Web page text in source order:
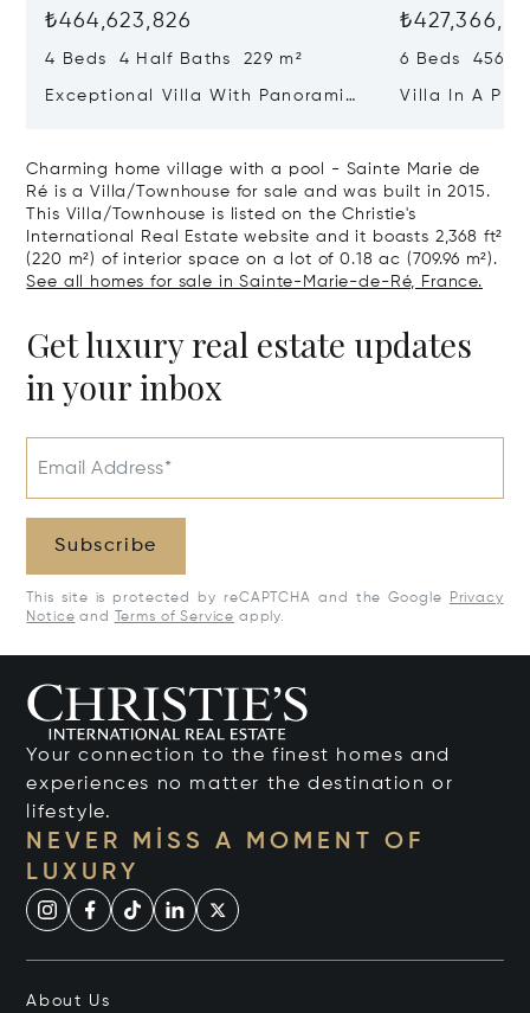
₺464,623,826
4 Beds 4 Half Baths 229 m²
Exceptional Villa With Panoramic
6 Beds 456
Villa In A
Charming home village with a pool - Sainte Marie de
Ré is a Villa/Townhouse for sale and was built in 2015.
This Villa/Townhouse is listed on the Christie's
International Real Estate website and it boasts 2,368 ft²
(220 m²) of interior space on a lot of 0.18 ac (709.96 m²).
See all homes for sale in Sainte-Marie-de-Ré, France.
Get luxury real estate updates
in your inbox
Email Address*
Subscribe
This site is protected by reCAPTCHA and the Google
Privacy
Notice and Terms of Service apply.
Your connection to the finest homes and
experiences no matter the destination or
lifestyle.
NEVER MISS A MOMENT OF
LUXURY
About Us